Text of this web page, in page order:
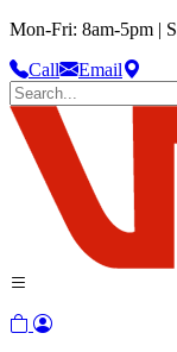
Mon-Fri: 8am-5pm |
Call
Email